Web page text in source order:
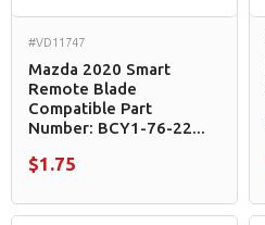
#VD11747
Mazda 2020 Smart
Remote Blade
Compatible Part
Number: BCY1-76-22...
$1.75